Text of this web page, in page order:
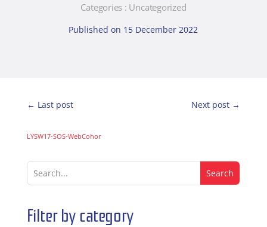
Categories : Uncategorized
Published on 15 December 2022
← Last post Next post →
LYSW17-SOS-WebCohor
Filter by category